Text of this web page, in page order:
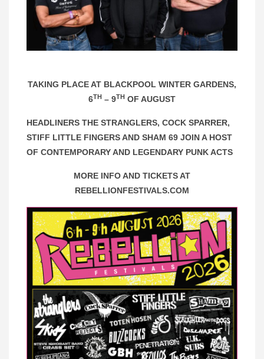
TAKING PLACE AT BLACKPOOL WINTER GARDENS,
6TH – 9TH OF AUGUST
HEADLINERS THE STRANGLERS, COCK SPARRER,
STIFF LITTLE FINGERS AND SHAM 69 JOIN A HOST
OF CONTEMPORARY AND LEGENDARY PUNK ACTS
MORE INFO AND TICKETS AT
REBELLIONFESTIVALS.COM